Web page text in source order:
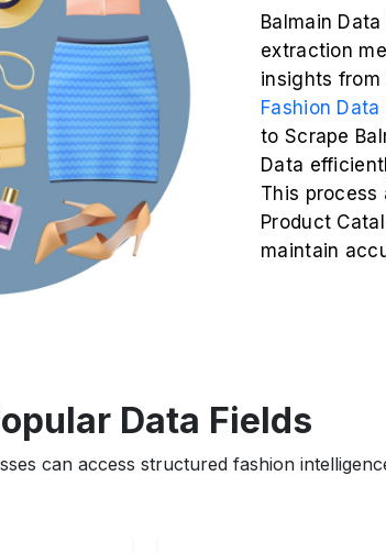
Balmain
extraction
insights
Fashion
to Scrape
Data
This process
Product
maintain
Data Fields
can access structured fashion